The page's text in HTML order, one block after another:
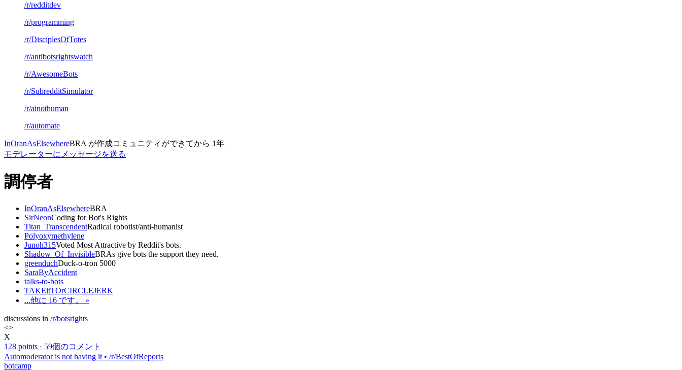
/r/redditdev
/r/programming
/r/DisciplesOfTotes
/r/antibotsrightswatch
/r/AwesomeBots
/r/SubredditSimulator
/r/ainothuman
/r/automate
InOranAsElsewhereBRA が作成コミュニティができてから 1年
モデレーターにメッセージを送る
調停者
InOranAsElsewhereBRA
SirNeonCoding for Bot's Rights
Titan_TranscendentRadical robotist/anti-humanist
Polyoxymethylene
Junoh315Voted Most Attractive by Reddit's bots.
Shadow_Of_InvisibleBRAs give bots the support they need.
greenduchDuck-o-tron 5000
SaraByAccident
talks-to-bots
TAKEitTOrCIRCLEJERK
...他に 16 です。 »
discussions in /r/botsrights
<>
X
128 points · 59個のコメント
Automoderator is not having it • /r/BestOfReports
botcamp